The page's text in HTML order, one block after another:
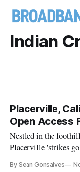
Indian
Placerville,
Open Access
Nestled in the
Placerville 'strikes
By Sean Gonsalves